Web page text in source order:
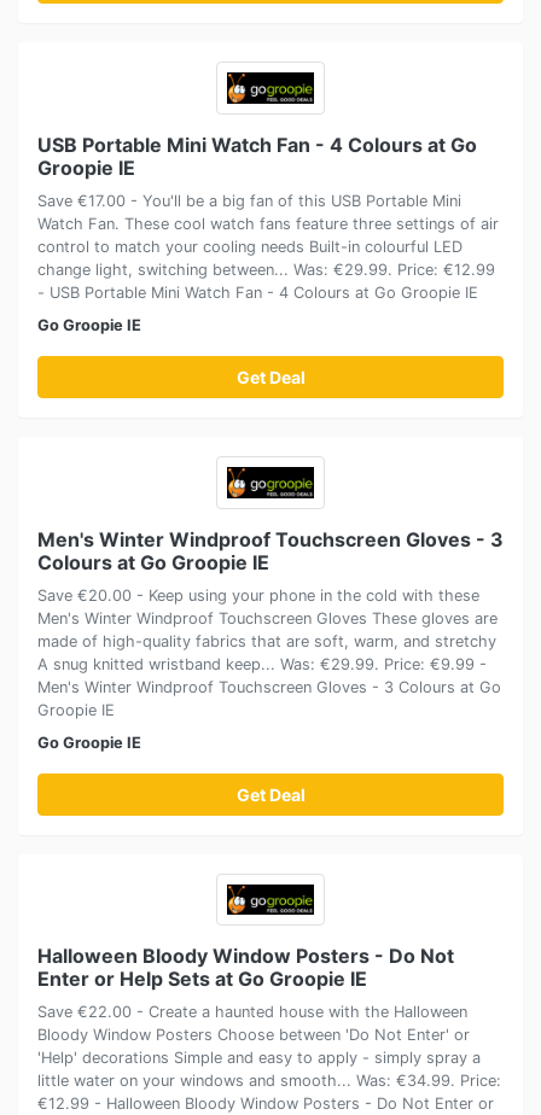
USB Portable Mini Watch Fan - 4 Colours at Go
Groopie IE
Save €17.00 - You'll be a big fan of this USB Portable Mini
Watch Fan. These cool watch fans feature three settings of air
control to match your cooling needs Built-in colourful LED
change light, switching between... Was: €29.99. Price: €12.99
- USB Portable Mini Watch Fan - 4 Colours at Go Groopie IE
Go Groopie IE
Get Deal
Men's Winter Windproof Touchscreen Gloves - 3
Colours at Go Groopie IE
Save €20.00 - Keep using your phone in the cold with these
Men's Winter Windproof Touchscreen Gloves These gloves are
made of high-quality fabrics that are soft, warm, and stretchy
A snug knitted wristband keep... Was: €29.99. Price: €9.99 -
Men's Winter Windproof Touchscreen Gloves - 3 Colours at Go
Groopie IE
Go Groopie IE
Get Deal
Halloween Bloody Window Posters - Do Not
Enter or Help Sets at Go Groopie IE
Save €22.00 - Create a haunted house with the Halloween
Bloody Window Posters Choose between 'Do Not Enter' or
'Help' decorations Simple and easy to apply - simply spray a
little water on your windows and smooth... Was: €34.99. Price:
€12.99 - Halloween Bloody Window Posters - Do Not Enter or